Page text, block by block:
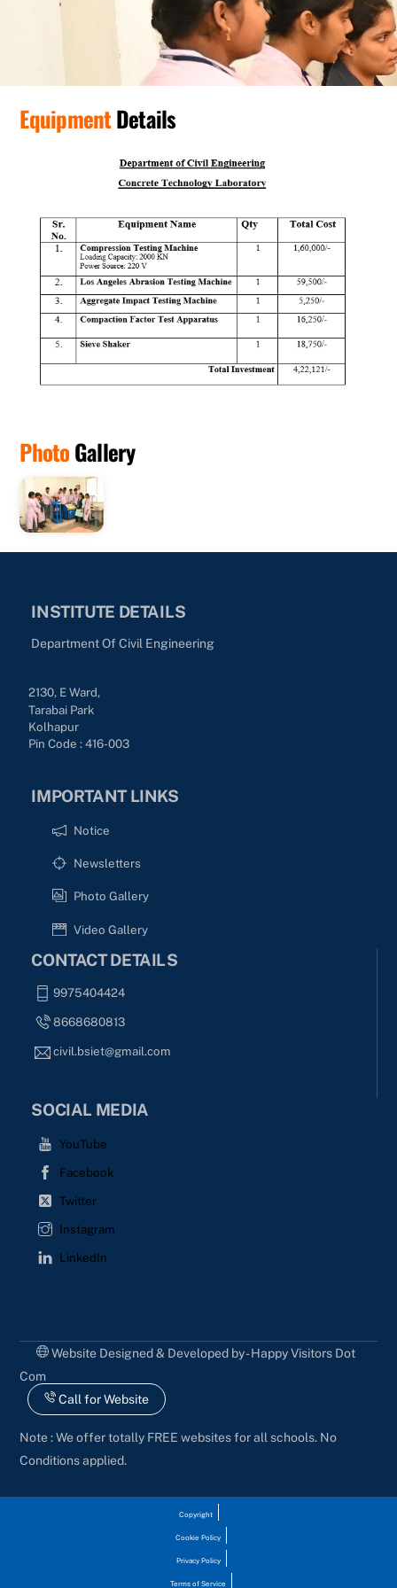
EquipmentDetails
PhotoGallery
INSTITUTE DETAILS
Department Of Civil Engineering
2130, E Ward,
Tarabai Park
Kolhapur
Pin Code : 416-003
IMPORTANT LINKS
Notice
Newsletters
Photo Gallery
Video Gallery
CONTACT DETAILS
9975404424
8668680813
civil.bsiet@gmail.com
SOCIAL MEDIA
YouTube
Facebook
Twitter
Instagram
LinkedIn
Website Designed & Developed by - Happy Visitors Dot
Com
Call for Website
Note : We offer totally FREE websites for all schools. No
Conditions applied.
Copyright
Cookie Policy
Privacy Policy
Terms of Service